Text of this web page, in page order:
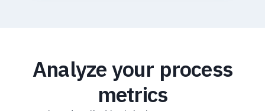
Analyze your process
metrics